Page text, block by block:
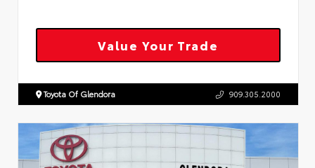
Value Your Trade
Toyota Of Glendora 909.305.2000